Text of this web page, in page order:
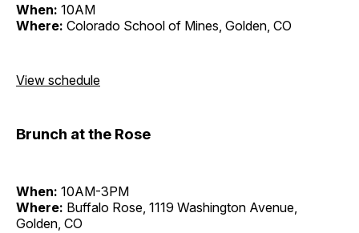
When: 10AM
Where: Colorado School of Mines, Golden, CO
View schedule
Brunch at the Rose
When: 10AM-3PM
Where: Buffalo Rose, 1119 Washington Avenue,
Golden, CO